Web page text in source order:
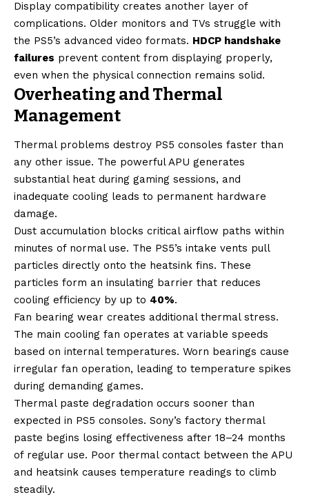
Display compatibility creates another layer of
complications. Older monitors and TVs struggle with
the PS5’s advanced video formats. HDCP handshake
failures prevent content from displaying properly,
even when the physical connection remains solid.
Overheating and Thermal
Management
Thermal problems destroy PS5 consoles faster than
any other issue. The powerful APU generates
substantial heat during gaming sessions, and
inadequate cooling leads to permanent hardware
damage.
Dust accumulation blocks critical airflow paths within
minutes of normal use. The PS5’s intake vents pull
particles directly onto the heatsink fins. These
particles form an insulating barrier that reduces
cooling efficiency by up to 40%.
Fan bearing wear creates additional thermal stress.
The main cooling fan operates at variable speeds
based on internal temperatures. Worn bearings cause
irregular fan operation, leading to temperature spikes
during demanding games.
Thermal paste degradation occurs sooner than
expected in PS5 consoles. Sony’s factory thermal
paste begins losing effectiveness after 18–24 months
of regular use. Poor thermal contact between the APU
and heatsink causes temperature readings to climb
steadily.